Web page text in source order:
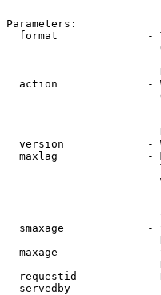
Parameters:
format              -
action              -
version             -
maxlag              -
smaxage             -
maxage              -
requestid           -
servedby            -